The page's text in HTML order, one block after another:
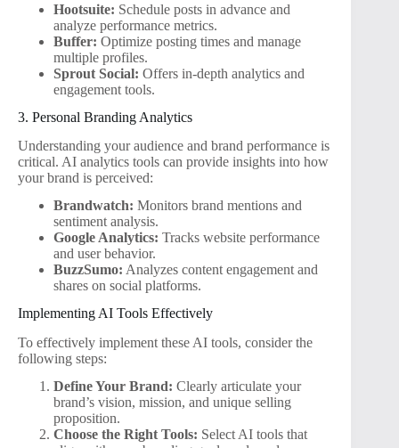
Hootsuite: Schedule posts in advance and
analyze performance metrics.
Buffer: Optimize posting times and manage
multiple profiles.
Sprout Social: Offers in-depth analytics and
engagement tools.
3. Personal Branding Analytics
Understanding your audience and brand performance is
critical. AI analytics tools can provide insights into how
your brand is perceived:
Brandwatch: Monitors brand mentions and
sentiment analysis.
Google Analytics: Tracks website performance
and user behavior.
BuzzSumo: Analyzes content engagement and
shares on social platforms.
Implementing AI Tools Effectively
To effectively implement these AI tools, consider the
following steps:
Define Your Brand: Clearly articulate your
brand’s vision, mission, and unique selling
proposition.
Choose the Right Tools: Select AI tools that